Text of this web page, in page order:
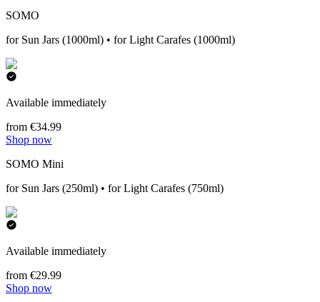
SOMO
for Sun Jars (1000ml) • for Light Carafes (1000ml)
Available immediately
from €34.99
Shop now
SOMO Mini
for Sun Jars (250ml) • for Light Carafes (750ml)
Available immediately
from €29.99
Shop now